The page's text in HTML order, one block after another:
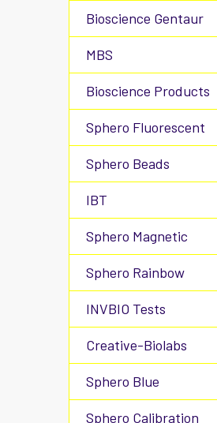
Bioscience Gentaur
MBS
Bioscience Products
Sphero Fluorescent
Sphero Beads
IBT
Sphero Magnetic
Sphero Rainbow
INVBIO Tests
Creative-Biolabs
Sphero Blue
Sphero Calibration